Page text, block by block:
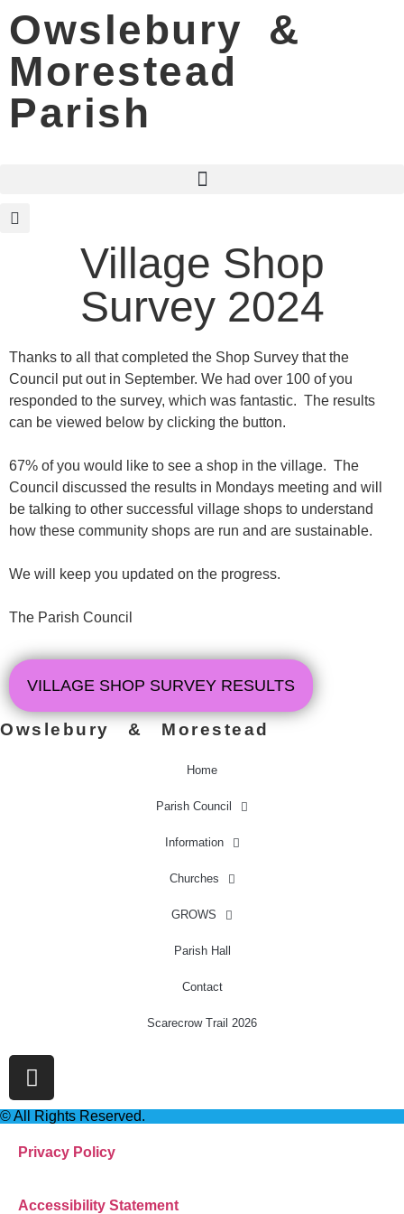
Owslebury &
Morestead
Parish
Village Shop
Survey 2024
Thanks to all that completed the Shop Survey that the
Council put out in September. We had over 100 of you
responded to the survey, which was fantastic. The results
can be viewed below by clicking the button.
67% of you would like to see a shop in the village. The
Council discussed the results in Mondays meeting and will
be talking to other successful village shops to understand
how these community shops are run and are sustainable.
We will keep you updated on the progress.
The Parish Council
VILLAGE SHOP SURVEY RESULTS
Owslebury & Morestead
Home
Parish Council
Information
Churches
GROWS
Parish Hall
Contact
Scarecrow Trail 2026
© All Rights Reserved.
Privacy Policy
Accessibility Statement